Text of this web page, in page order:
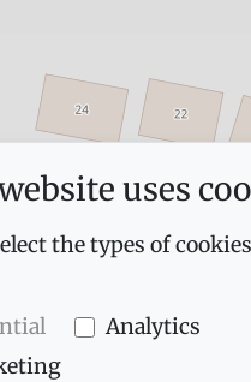
uses
the types of
Analytics